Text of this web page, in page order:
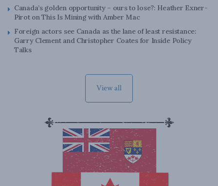
Canada’s golden opportunity – ours to lose?: Heather Exner-
Pirot on This Is Mining with Amber Mac
Foreign actors see Canada as the lane of least resistance:
Garry Clement and Christopher Coates for Inside Policy
Talks
View all